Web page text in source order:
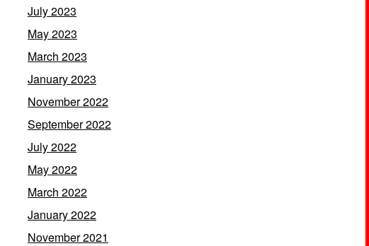
July 2023
May 2023
March 2023
January 2023
November 2022
September 2022
July 2022
May 2022
March 2022
January 2022
November 2021